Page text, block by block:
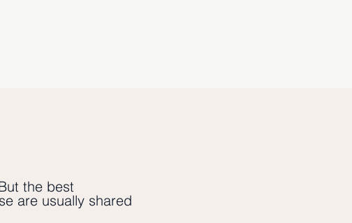
the best
are usually shared